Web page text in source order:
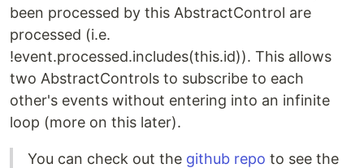
been processed by this AbstractControl are
processed (i.e.
!event.processed.includes(this.id)). This allows
two AbstractControls to subscribe to each
other's events without entering into an infinite
loop (more on this later).
You can check out the github repo to see the